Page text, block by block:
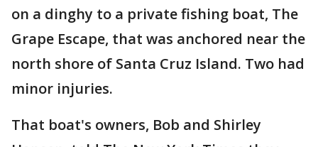
on a dinghy to a private fishing boat, The
Grape Escape, that was anchored near the
north shore of Santa Cruz Island. Two had
minor injuries.
That boat's owners, Bob and Shirley